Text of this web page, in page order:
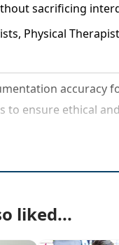
sacrificing
Physical
accuracy
to ensure ethical
liked...